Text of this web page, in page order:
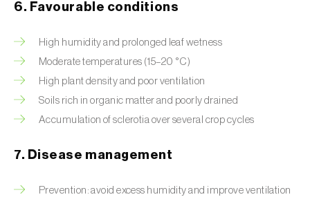
6. Favourable conditions
High humidity and prolonged leaf wetness
Moderate temperatures (15–20 °C)
High plant density and poor ventilation
Soils rich in organic matter and poorly drained
Accumulation of sclerotia over several crop cycles
7. Disease management
Prevention: avoid excess humidity and improve ventilation